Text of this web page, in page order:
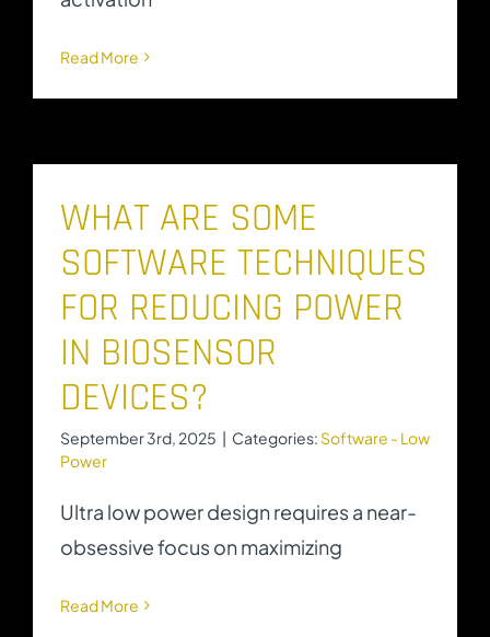
Read More
WHAT ARE SOME
SOFTWARE TECHNIQUES
FOR REDUCING POWER
IN BIOSENSOR
DEVICES?
September 3rd, 2025 | Categories: Software - Low
Power
Ultra low power design requires a near-
obsessive focus on maximizing
Read More